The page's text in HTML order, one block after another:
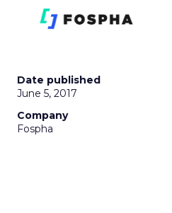
Date published
June 5, 2017
Company
Fospha